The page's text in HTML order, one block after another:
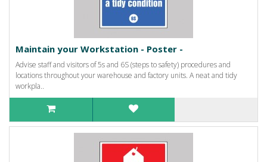
Maintain your Workstation - Poster -
Advise staff and visitors of 5s and 6S (steps to safety) procedures and
locations throughout your warehouse and factory units. A neat and tidy
workpla..